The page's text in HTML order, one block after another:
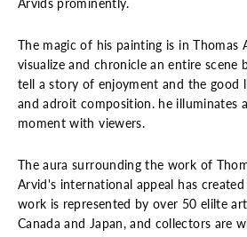
The magic of his painting is in Thomas
visualize and chronicle an entire scene
tell a story of enjoyment and the good
and adroit composition. he illuminates
moment with viewers.
The aura surrounding the work of
Arvid's international appeal has
work is represented by over 50 elilte
Canada and Japan, and collectors are